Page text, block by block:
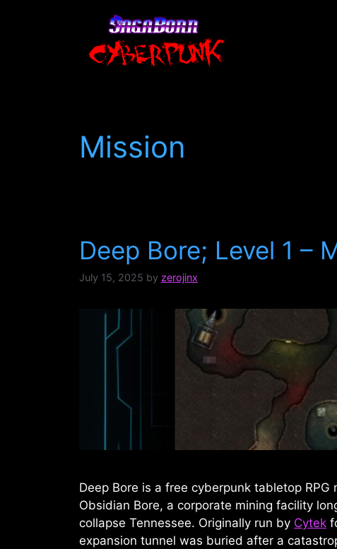
Mission
Deep Bore; Level 1 –
July 15, 2025 by zerojinx
Deep Bore is a free cyberpunk tabletop
Obsidian Bore, a corporate mining facility
collapse Tennessee. Originally run by Cytek
expansion tunnel was buried after a